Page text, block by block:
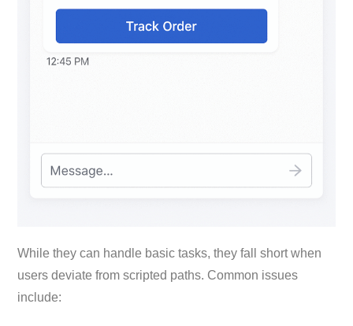
While they can handle basic tasks, they fall short when
users deviate from scripted paths. Common issues
include: